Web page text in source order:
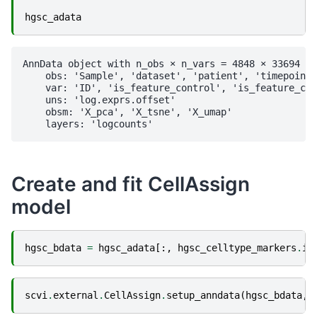
hgsc_adata
AnnData object with n_obs × n_vars = 4848 × 33694
obs: 'Sample', 'dataset', 'patient',
var: 'ID', 'is_feature_control',
    uns: 'log.exprs.offset'
    obsm: 'X_pca', 'X_tsne', 'X_umap'
Create and fit CellAssign
model
hgsc_bdata = hgsc_adata [:, hgsc_celltype_markers .
scvi . external . CellAssign. setup_anndata( hgsc_bdata,